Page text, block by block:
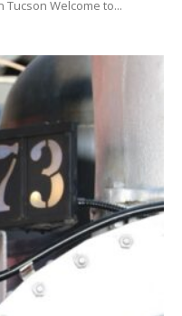
Tucson Welcome to...